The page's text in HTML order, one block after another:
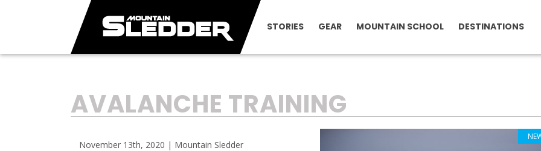
STORIES GEAR MOUNTAIN SCHOOL DESTINATIONS
TAG:
AVALANCHE TRAINING
November 13th, 2020 | Mountain Sledder